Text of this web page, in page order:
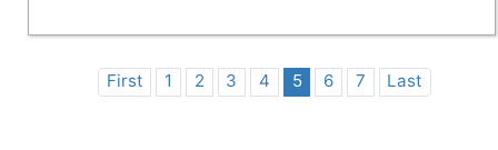
First 1 2 3 4 5 6 7 Last